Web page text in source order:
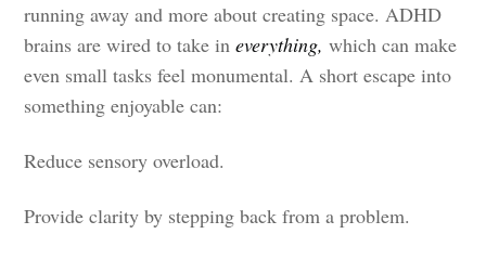
running away and more about creating space. ADHD
brains are wired to take ineverything, which can make
even small tasks feel monumental. A short escape into
something enjoyable can:
Reduce sensory overload.
Provide clarity by stepping back from a problem.